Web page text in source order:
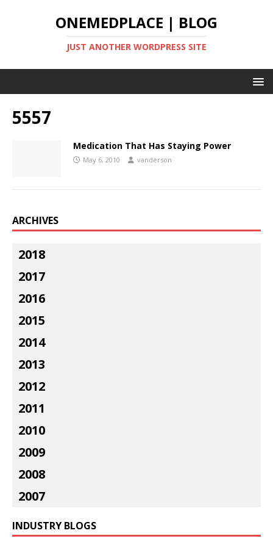
ONEMEDPLACE | BLOG
JUST ANOTHER WORDPRESS SITE
5557
Medication That Has Staying Power
May 6, 2010 vanderson
ARCHIVES
2018
2017
2016
2015
2014
2013
2012
2011
2010
2009
2008
2007
INDUSTRY BLOGS